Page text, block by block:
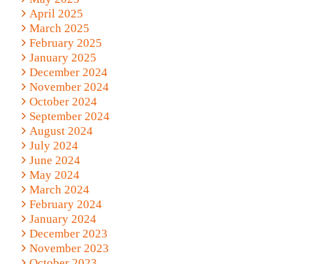
April 2025
March 2025
February 2025
January 2025
December 2024
November 2024
October 2024
September 2024
August 2024
July 2024
June 2024
May 2024
March 2024
February 2024
January 2024
December 2023
November 2023